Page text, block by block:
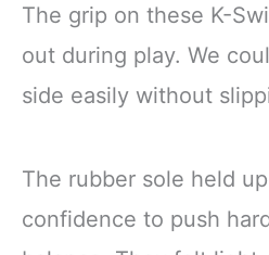
The grip on these K-
out during play. We
side easily without
The rubber sole held
confidence to push